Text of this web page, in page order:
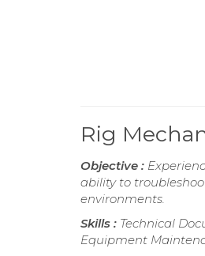
Rig
Objective :
ability to
environments.
Skills : Technical
Equipment